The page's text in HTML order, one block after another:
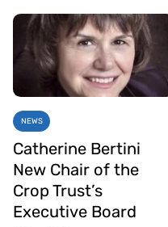
NEWS
Catherine Bertini
New Chair of the
Crop Trust’s
Executive Board